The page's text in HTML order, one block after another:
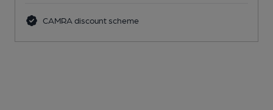
CAMRA discount scheme